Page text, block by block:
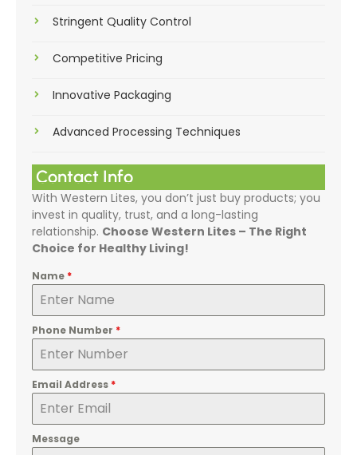
Stringent Quality Control
Competitive Pricing
Innovative Packaging
Advanced Processing Techniques
Contact Info
With Western Lites, you don’t just buy products; you
invest in quality, trust, and a long-lasting
relationship. Choose Western Lites – The Right
Choice for Healthy Living!
Name *
Phone Number *
Email Address *
Message